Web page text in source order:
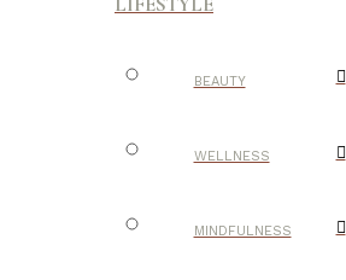
BEAUTY
WELLNESS
MINDFULNESS